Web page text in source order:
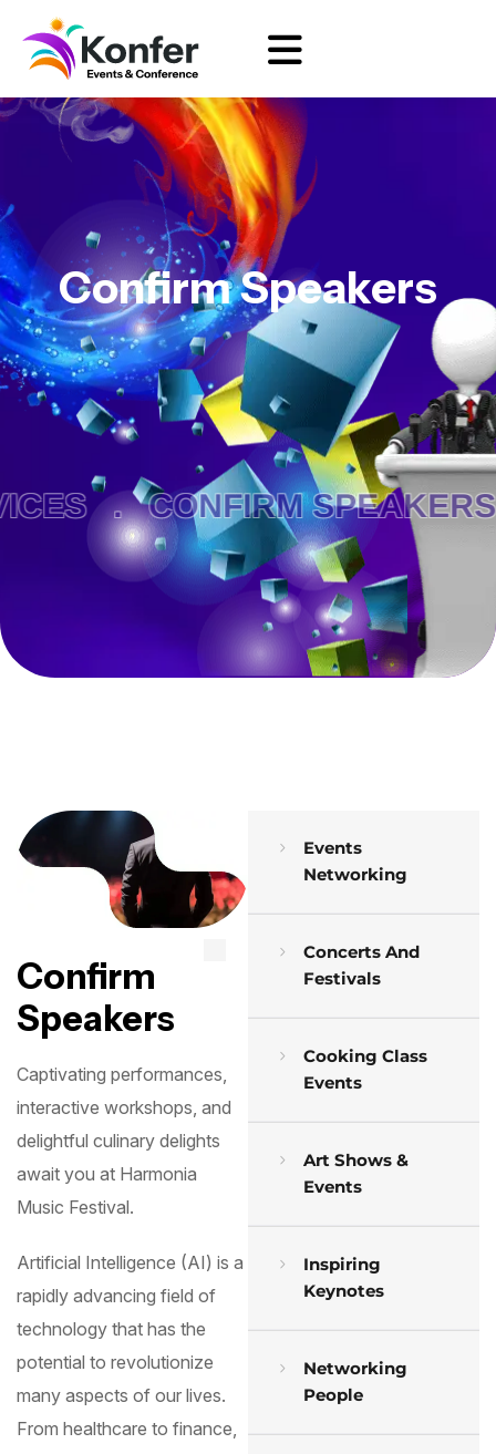
Confirm Speakers
. CONFIRM
Confirm
Speakers
Captivating performances,
interactive workshops, and
delightful culinary delights
await you at Harmonia
Music Festival.
Artificial Intelligence (AI) is a
rapidly advancing field of
technology that has the
potential to revolutionize
many aspects of our lives.
From healthcare to finance,
Events
Networking
Concerts And
Festivals
Cooking Class
Events
Art Shows &
Events
Inspiring
Keynotes
Networking
People